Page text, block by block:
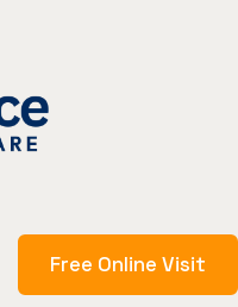
Free Online Visit